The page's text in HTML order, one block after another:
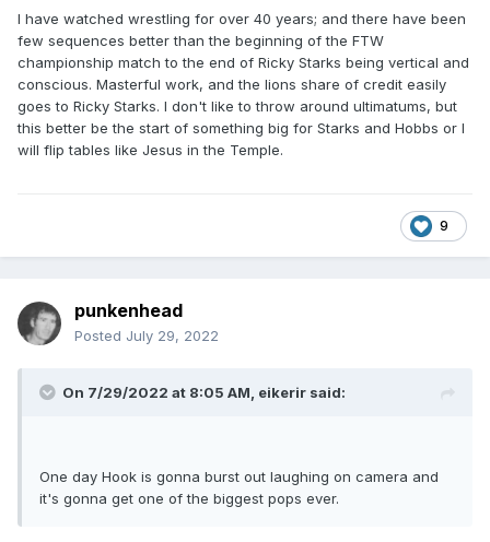
I have watched wrestling for over 40 years; and there have been
few sequences better than the beginning of the FTW
championship match to the end of Ricky Starks being vertical and
conscious. Masterful work, and the lions share of credit easily
goes to Ricky Starks. I don't like to throw around ultimatums, but
this better be the start of something big for Starks and Hobbs or I
will flip tables like Jesus in the Temple.
9
punkenhead
Posted July 29, 2022
On 7/29/2022 at 8:05 AM, eikerir said:
One day Hook is gonna burst out laughing on camera and
it's gonna get one of the biggest pops ever.